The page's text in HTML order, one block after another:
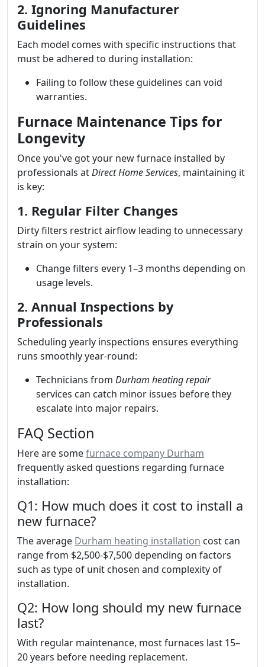
2. Ignoring Manufacturer
Guidelines
Each model comes with specific instructions that
must be adhered to during installation:
Failing to follow these guidelines can void
warranties.
Furnace Maintenance Tips for
Longevity
Once you've got your new furnace installed by
professionals atDirect Home Services, maintaining it
is key:
1. Regular Filter Changes
Dirty filters restrict airflow leading to unnecessary
strain on your system:
Change filters every 1–3 months depending on
usage levels.
2. Annual Inspections by
Professionals
Scheduling yearly inspections ensures everything
runs smoothly year-round:
Technicians from Durham heating repair
services can catch minor issues before they
escalate into major repairs.
FAQ Section
Here are somefurnace company Durham
frequently asked questions regarding furnace
installation:
Q1: How much does it cost to install a
new furnace?
The average Durham heating installation cost can
range from $2,500-$7,500 depending on factors
such as type of unit chosen and complexity of
installation.
Q2: How long should my new furnace
last?
With regular maintenance, most furnaces last 15–
20 years before needing replacement.